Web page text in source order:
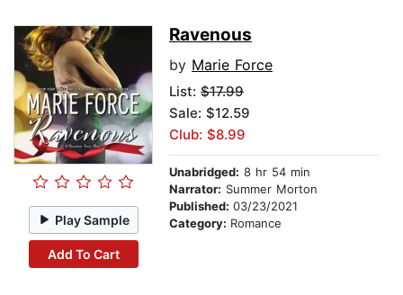
Play Sample
Add To Cart
Ravenous
by Marie Force
List: $17.99
Sale: $12.59
Club: $8.99
Unabridged: 8 hr 54 min
Narrator: Summer Morton
Published: 03/23/2021
Category: Romance